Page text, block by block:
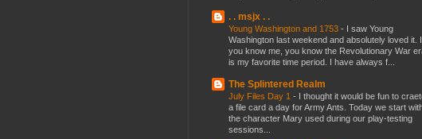
. . msjx . .
Young Washington and 1753 - I saw Young
Washington last weekend and absolutely loved it.
you know me, you know the Revolutionary War
is my favorite time period. I have always f...
The Splintered Realm
July Files Day 1 - I thought it would be fun to
a file card a day for Army Ants. Today we start
the character Mary used during our play-testing
sessions...